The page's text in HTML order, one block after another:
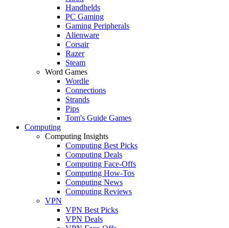
Handhelds
PC Gaming
Gaming Peripherals
Alienware
Corsair
Razer
Steam
Word Games
Wordle
Connections
Strands
Pips
Tom's Guide Games
Computing
Computing Insights
Computing Best Picks
Computing Deals
Computing Face-Offs
Computing How-Tos
Computing News
Computing Reviews
VPN
VPN Best Picks
VPN Deals